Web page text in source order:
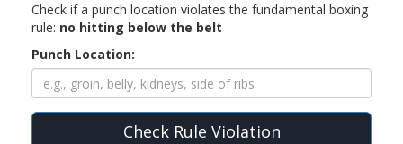
Check if a punch location violates the fundamental boxing
rule: no hitting below the belt
Punch Location:
Check Rule Violation